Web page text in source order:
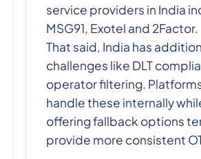
service providers in India
MSG91, Exotel and 2Factor.
That said, India has
challenges like DLT
operator filtering.
handle these internally
offering fallback options
provide more consistent